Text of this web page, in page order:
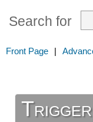
Search for
Front Page |